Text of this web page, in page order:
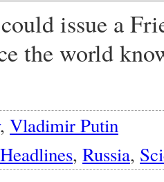
issue a
the world
, Vladimir Putin
Headlines, Russia,